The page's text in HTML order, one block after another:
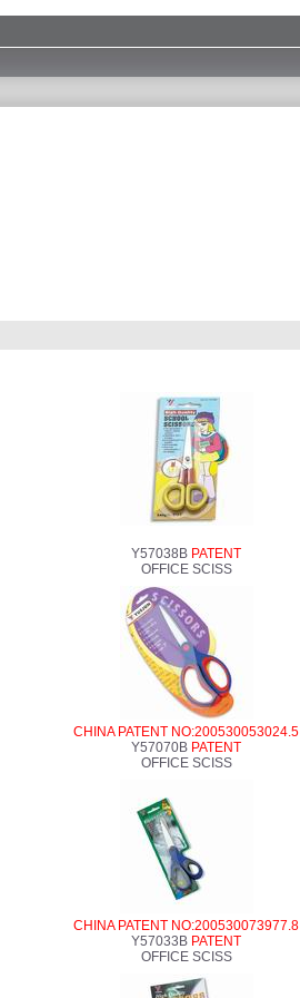
Y57038B PATENT
OFFICE SCISS
CHINA PATENT NO:200530053024.5
Y57070B PATENT
OFFICE SCISS
CHINA PATENT NO:200530073977.8
Y57033B PATENT
OFFICE SCISS